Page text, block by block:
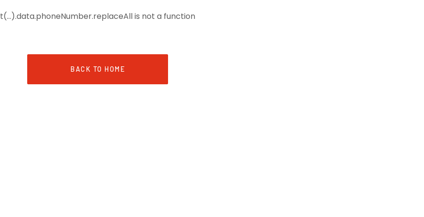
t(...).data.phoneNumber.replaceAll is not a function
BACK TO HOME